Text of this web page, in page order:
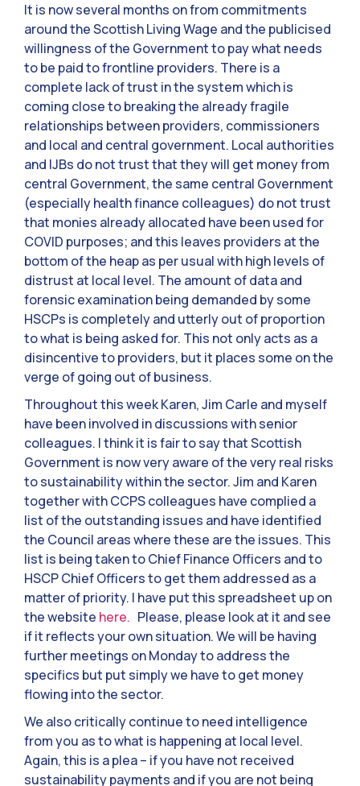
It is now several months on from commitments
around the Scottish Living Wage and the publicised
willingness of the Government to pay what needs
to be paid to frontline providers. There is a
complete lack of trust in the system which is
coming close to breaking the already fragile
relationships between providers, commissioners
and local and central government. Local authorities
and IJBs do not trust that they will get money from
central Government, the same central Government
(especially health finance colleagues) do not trust
that monies already allocated have been used for
COVID purposes; and this leaves providers at the
bottom of the heap as per usual with high levels of
distrust at local level. The amount of data and
forensic examination being demanded by some
HSCPs is completely and utterly out of proportion
to what is being asked for. This not only acts as a
disincentive to providers, but it places some on the
verge of going out of business.
Throughout this week Karen, Jim Carle and myself
have been involved in discussions with senior
colleagues. I think it is fair to say that Scottish
Government is now very aware of the very real risks
to sustainability within the sector. Jim and Karen
together with CCPS colleagues have complied a
list of the outstanding issues and have identified
the Council areas where these are the issues. This
list is being taken to Chief Finance Officers and to
HSCP Chief Officers to get them addressed as a
matter of priority. I have put this spreadsheet up on
the website here. Please, please look at it and see
if it reflects your own situation. We will be having
further meetings on Monday to address the
specifics but put simply we have to get money
flowing into the sector.
We also critically continue to need intelligence
from you as to what is happening at local level.
Again, this is a plea – if you have not received
sustainability payments and if you are not being